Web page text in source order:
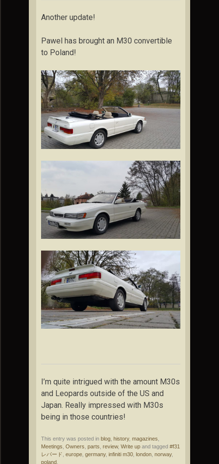
Another update!
Pawel has brought an M30 convertible
to Poland!
I’m quite intrigued with the amount M30s
and Leopards outside of the US and
Japan. Really impressed with M30s
being in those countries!
This entry was posted in blog history, magazines
Meetings Owners parts review, Write up and tagged #f31
レパード europe germany, infiniti m30 london norway,
poland